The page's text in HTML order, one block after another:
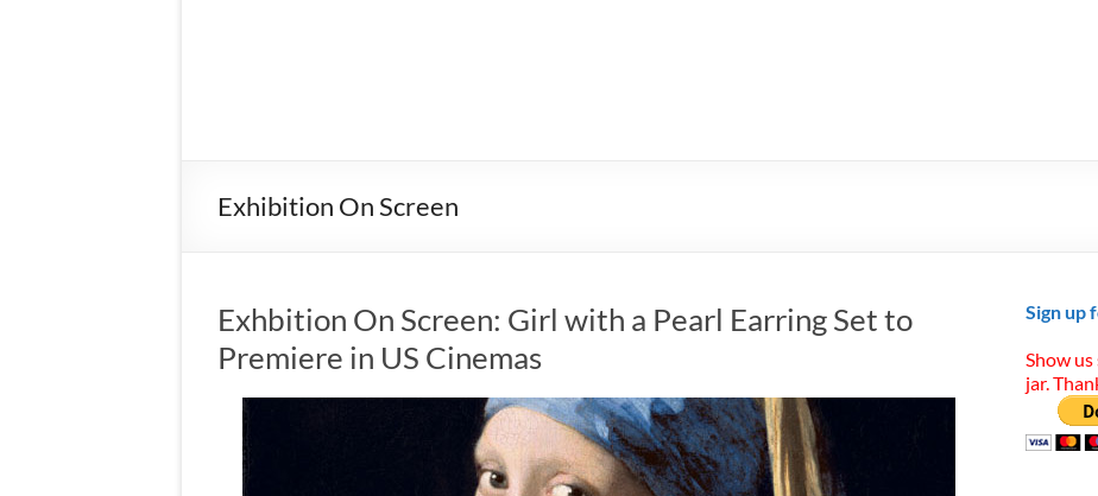
Exhibition On Screen
Exhbition On Screen: Girl with a Pearl Earring Set to
Premiere in US Cinemas
Sign up
Show
jar.